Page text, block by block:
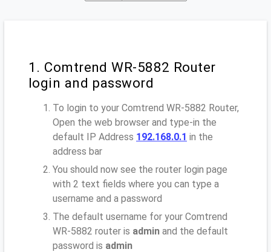
1. Comtrend WR-5882 Router
login and password
To login to your Comtrend WR-5882 Router,
Open the web browser and type-in the
default IP Address 192.168.0.1 in the
address bar
You should now see the router login page
with 2 text fields where you can type a
username and a password
The default username for your Comtrend
WR-5882 router is admin and the default
password is admin